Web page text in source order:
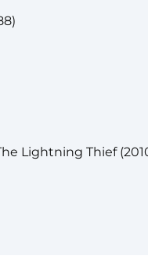
Lightning Thief